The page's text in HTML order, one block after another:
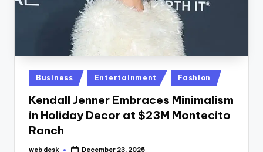
Posted
in
Business Entertainment Fashion
Kendall Jenner Embraces Minimalism
in Holiday Decor at $23M Montecito
Ranch
web desk December 23, 2025